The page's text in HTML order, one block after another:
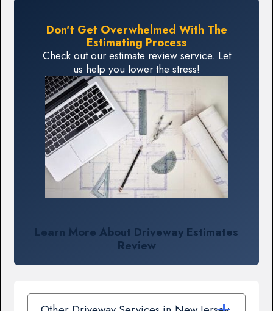
Don't Get Overwhelmed With The
Estimating Process
Check out our estimate review service. Let
us help you lower the stress!
Learn More About Driveway Estimates
Review